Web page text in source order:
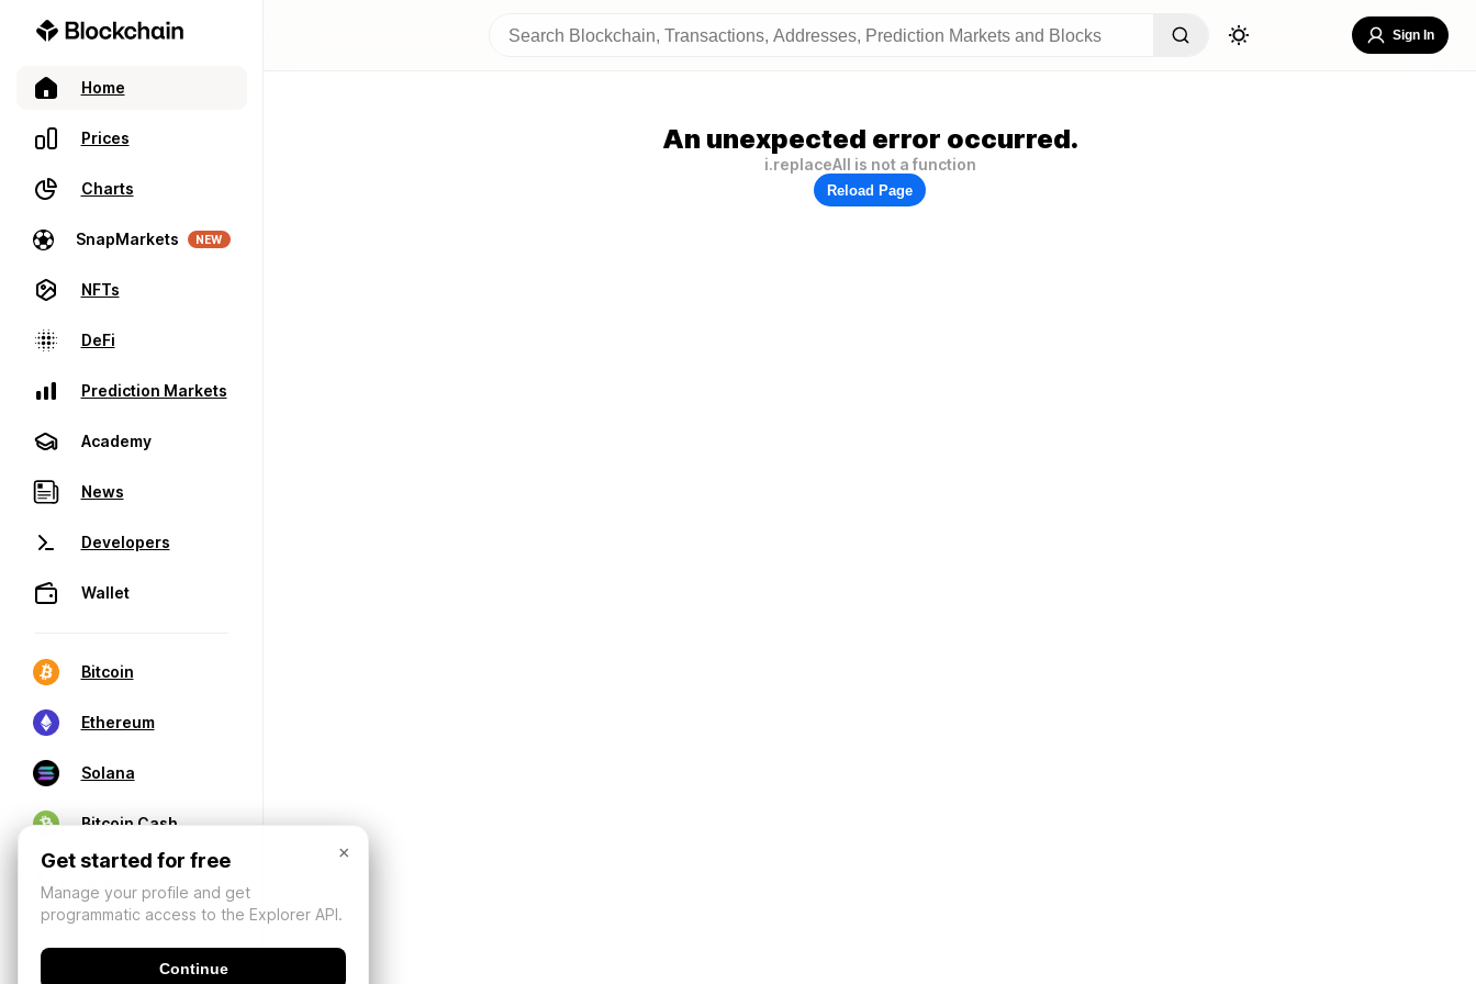
Home
Prices
Charts
SnapMarkets NEW
NFTs
DeFi
Prediction Markets
Academy
News
Developers
Wallet
Bitcoin
Ethereum
Solana
Bitcoin Cash
Sign In
An unexpected error occurred.
i.replaceAll is not a function
Reload Page
×
Get started for free
Manage your profile and get
programmatic access to the Explorer API.
Continue